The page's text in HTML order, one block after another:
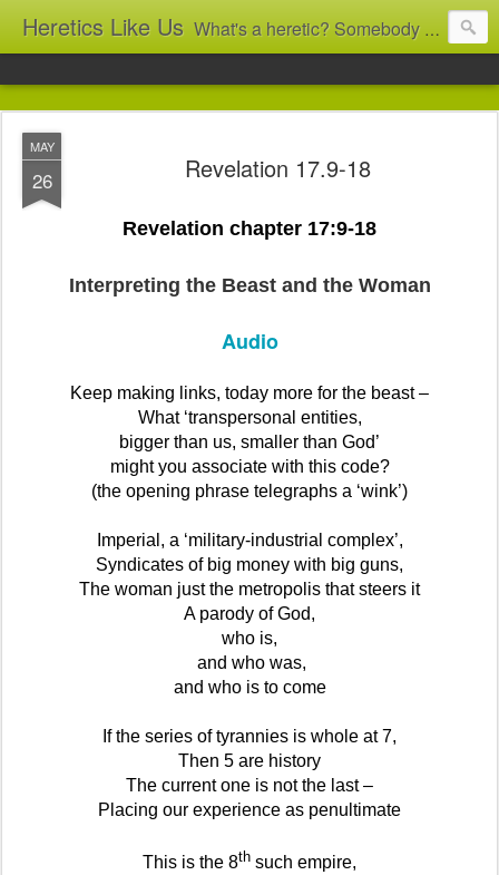
Heretics Like Us What's a heretic? Somebody who believes the 'wrong' things? That's me! Somebody who's not blindly obedient? That's me too! This blog archives what I taught in congregational work from 2007 to 2025, and www.billbrucewords.com archives sermon notes from 2000 to 2025, all for accountability: 'Did he really say that?' Retired now, the pace will slow...
MAY
26 Revelation 17.9-18
Revelation chapter 17:9-18
Interpreting the Beast and the Woman
Audio
Keep making links, today more for the beast –
What ‘transpersonal entities,
bigger than us, smaller than God’
might you associate with this code?
(the opening phrase telegraphs a ‘wink’)
Imperial, a ‘military-industrial complex’,
Syndicates of big money with big guns,
The woman just the metropolis that steers it
A parody of God,
who is,
and who was,
and who is to come
If the series of tyrannies is whole at 7,
Then 5 are history
The current one is not the last –
Placing our experience as penultimate
This is the 8th such empire,